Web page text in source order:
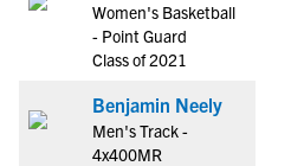
Women's Basketball
- Point Guard
Class of 2021
Benjamin Neely
Men's Track -
4x400MR